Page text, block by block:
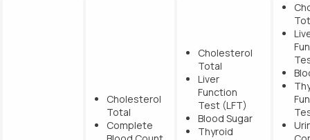
Cholesterol
Total
Complete
Cholesterol
Total
Liver
Function
Test (LFT)
Blood Sugar
Thyroid